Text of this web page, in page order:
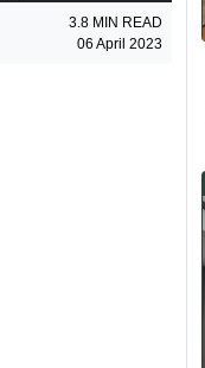
3.8 MIN READ
06 April 2023